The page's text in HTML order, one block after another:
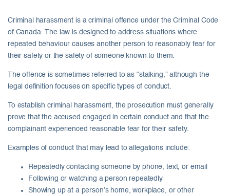
Criminal harassment is a criminal offence under the Criminal Code
of Canada. The law is designed to address situations where
repeated behaviour causes another person to reasonably fear for
their safety or the safety of someone known to them.
The offence is sometimes referred to as “stalking,” although the
legal definition focuses on specific types of conduct.
To establish criminal harassment, the prosecution must generally
prove that the accused engaged in certain conduct and that the
complainant experienced reasonable fear for their safety.
Examples of conduct that may lead to allegations include:
Repeatedly contacting someone by phone, text, or email
Following or watching a person repeatedly
Showing up at a person’s home, workplace, or other